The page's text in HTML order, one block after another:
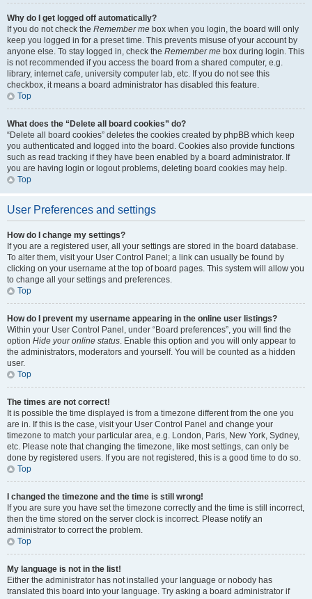
Why do I get logged off automatically?
If you do not check the Remember me box when you login, the board will only
keep you logged in for a preset time. This prevents misuse of your account by
anyone else. To stay logged in, check the Remember me box during login. This
is not recommended if you access the board from a shared computer, e.g.
library, internet cafe, university computer lab, etc. If you do not see this
checkbox, it means a board administrator has disabled this feature.
Top
What does the “Delete all board cookies” do?
“Delete all board cookies” deletes the cookies created by phpBB which keep
you authenticated and logged into the board. Cookies also provide functions
such as read tracking if they have been enabled by a board administrator. If
you are having login or logout problems, deleting board cookies may help.
Top
User Preferences and settings
How do I change my settings?
If you are a registered user, all your settings are stored in the board database.
To alter them, visit your User Control Panel; a link can usually be found by
clicking on your username at the top of board pages. This system will allow you
to change all your settings and preferences.
Top
How do I prevent my username appearing in the online user listings?
Within your User Control Panel, under “Board preferences”, you will find the
option Hide your online status. Enable this option and you will only appear to
the administrators, moderators and yourself. You will be counted as a hidden
user.
Top
The times are not correct!
It is possible the time displayed is from a timezone different from the one you
are in. If this is the case, visit your User Control Panel and change your
timezone to match your particular area, e.g. London, Paris, New York, Sydney,
etc. Please note that changing the timezone, like most settings, can only be
done by registered users. If you are not registered, this is a good time to do so.
Top
I changed the timezone and the time is still wrong!
If you are sure you have set the timezone correctly and the time is still incorrect,
then the time stored on the server clock is incorrect. Please notify an
administrator to correct the problem.
Top
My language is not in the list!
Either the administrator has not installed your language or nobody has
translated this board into your language. Try asking a board administrator if